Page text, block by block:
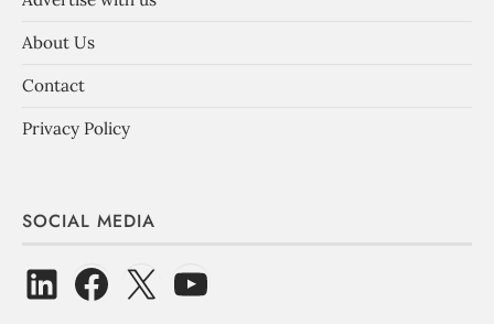
About Us
Contact
Privacy Policy
SOCIAL MEDIA